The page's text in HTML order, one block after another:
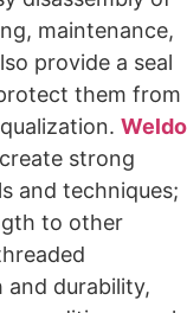
maintenance,
provide a seal
them from
Weldo
strong
and techniques;
to other
durability,